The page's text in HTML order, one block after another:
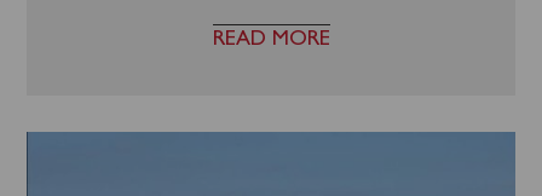
READ MORE